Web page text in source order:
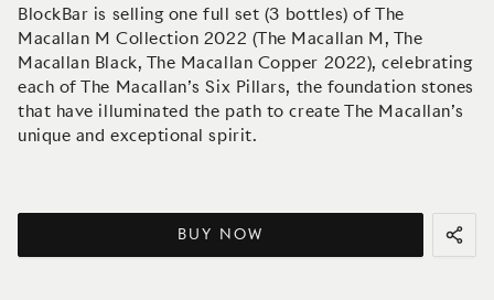
BlockBar is selling one full set (3 bottles) of The
Macallan M Collection 2022 (The Macallan M, The
Macallan Black, The Macallan Copper 2022), celebrating
each of The Macallan’s Six Pillars, the foundation stones
that have illuminated the path to create The Macallan’s
unique and exceptional spirit.
BUY NOW